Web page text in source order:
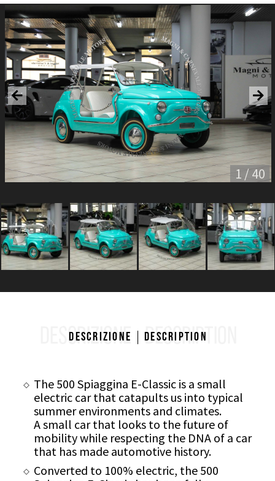
1 / 40
DESCRIZIONE DESCRIPTION
Descrizione Description
The 500 Spiaggina E-Classic is a small
electric car that catapults us into typical
summer environments and climates.
A small car that looks to the future of
mobility while respecting the DNA of a car
that has made automotive history.
Converted to 100% electric, the 500